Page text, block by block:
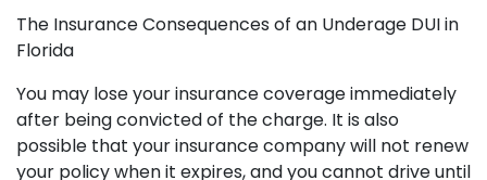
The Insurance Consequences of an Underage DUI in
Florida
You may lose your insurance coverage immediately
after being convicted of the charge. It is also
possible that your insurance company will not renew
your policy when it expires, and you cannot drive until